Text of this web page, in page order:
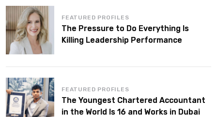
FEATURED PROFILES
The Pressure to Do Everything Is
Killing Leadership Performance
FEATURED PROFILES
The Youngest Chartered Accountant
in the World Is 16 and Works in Dubai